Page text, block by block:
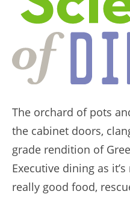
The orchard of pots
the cabinet doors,
grade rendition of
Executive dining as
really good food,